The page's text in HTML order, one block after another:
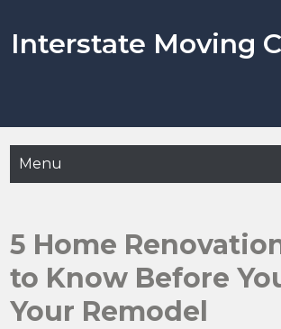
content
Interstate Moving
Menu
5 Home
to Know Before
Your Remodel